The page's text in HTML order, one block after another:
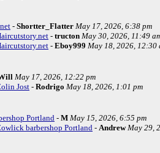
- Shortter_Flatter May 17, 2026, 6:38 pm
- tructon May 30, 2026, 11:49
- Eboy999 May 18, 2026, 12:30
May 17, 2026, 12:22 pm
Jost - Rodrigo May 18, 2026, 1:01 pm
Portland - M May 15, 2026, 6:55 pm
barbershop Portland- Andrew May 29,